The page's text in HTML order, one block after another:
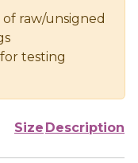
of raw/unsigned
testing
Size Description